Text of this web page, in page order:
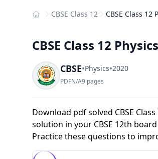
CBSE Class 12 CBSE Class
CBSE Class 12
CBSE•Physics•2020
PDFN/A9 pages
Download pdf solved CBSE
solution in your CBSE 12th
Practice these questions to